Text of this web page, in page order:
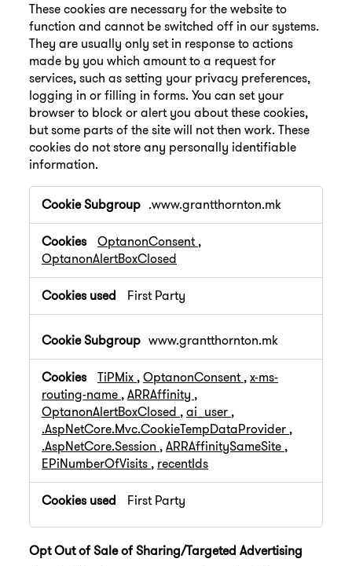
These cookies are necessary for the website to
function and cannot be switched off in our systems.
They are usually only set in response to actions
made by you which amount to a request for
services, such as setting your privacy preferences,
logging in or filling in forms. You can set your
browser to block or alert you about these cookies,
but some parts of the site will not then work. These
cookies do not store any personally identifiable
information.
Strictly
Necessary
Cookies
.www.grantthornton.mk
OptanonConsent,
OptanonAlertBoxClosed
First Party
www.grantthornton.mk
TiPMix ,OptanonConsent,x-ms-
routing-name ,ARRAffinity ,
OptanonAlertBoxClosed ,ai_user ,
.AspNetCore.Mvc.CookieTempDataProvider ,
.AspNetCore.Session ,ARRAffinitySameSite ,
EPiNumberOfVisits , recentIds
First Party
Opt Out of Sale of Sharing/Targeted Advertising